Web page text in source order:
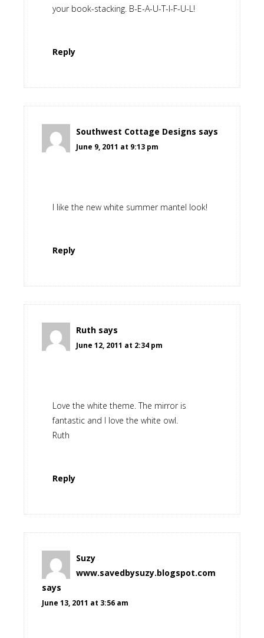
your book-stacking. B-E-A-U-T-I-F-U-L!
Reply
Southwest Cottage Designs says
June 9, 2011 at 9:13 pm
I like the new white summer mantel look!
Reply
Ruth says
June 12, 2011 at 2:34 pm
Love the white theme. The mirror is
fantastic and I love the white owl.
Ruth
Reply
Suzy
www.savedbysuzy.blogspot.com
says
June 13, 2011 at 3:56 am